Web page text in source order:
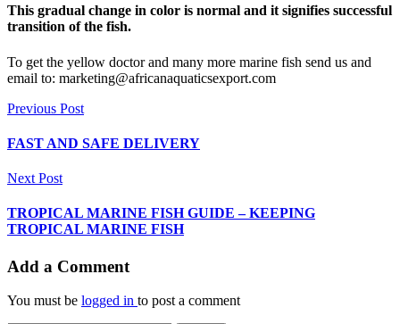
This gradual change in color is normal and it signifies successful
transition of the fish.
To get the yellow doctor and many more marine fish send us and
email to: marketing@africanaquaticsexport.com
Previous Post
FAST AND SAFE DELIVERY
Next Post
TROPICAL MARINE FISH GUIDE – KEEPING
TROPICAL MARINE FISH
Add a Comment
You must be logged in to post a comment